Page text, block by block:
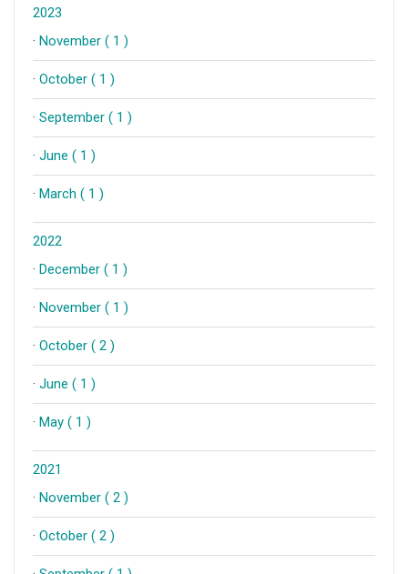
2023
· November ( 1 )
· October ( 1 )
· September ( 1 )
· June ( 1 )
· March ( 1 )
2022
· December ( 1 )
· November ( 1 )
· October ( 2 )
· June ( 1 )
· May ( 1 )
2021
· November ( 2 )
· October ( 2 )